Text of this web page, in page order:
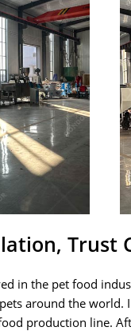
Trust
in the pet food
around the
production line.